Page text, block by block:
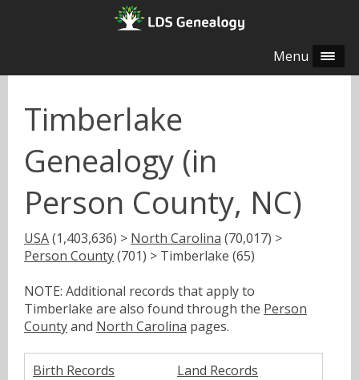
Menu
Timberlake
Genealogy (in
Person County, NC)
USA(1,403,636) > North Carolina (70,017) >
Person County(701) > Timberlake (65)
NOTE: Additional records that apply to
Timberlake are also found through the Person
Countyand North Carolina pages.
Birth Records
Land Records